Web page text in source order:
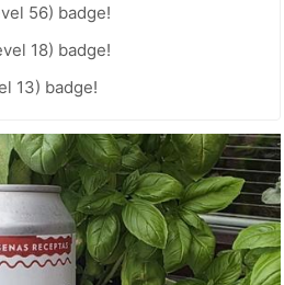
56) badge!
18) badge!
13) badge!